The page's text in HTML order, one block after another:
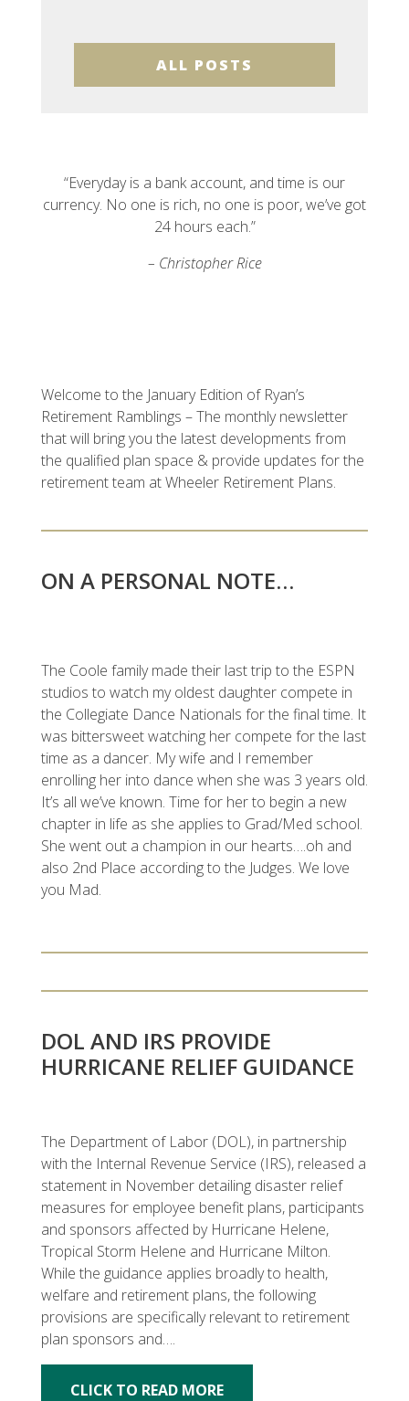
ALL POSTS
“Everyday is a bank account, and time is our
currency. No one is rich, no one is poor, we’ve got
24 hours each.”
– Christopher Rice
Welcome to the January Edition of Ryan’s
Retirement Ramblings – The monthly newsletter
that will bring you the latest developments from
the qualified plan space & provide updates for the
retirement team at Wheeler Retirement Plans.
ON A PERSONAL NOTE…
The Coole family made their last trip to the ESPN
studios to watch my oldest daughter compete in
the Collegiate Dance Nationals for the final time. It
was bittersweet watching her compete for the last
time as a dancer. My wife and I remember
enrolling her into dance when she was 3 years old.
It’s all we’ve known. Time for her to begin a new
chapter in life as she applies to Grad/Med school.
She went out a champion in our hearts….oh and
also 2nd Place according to the Judges. We love
you Mad.
DOL AND IRS PROVIDE
HURRICANE RELIEF GUIDANCE
The Department of Labor (DOL), in partnership
with the Internal Revenue Service (IRS), released a
statement in November detailing disaster relief
measures for employee benefit plans, participants
and sponsors affected by Hurricane Helene,
Tropical Storm Helene and Hurricane Milton.
While the guidance applies broadly to health,
welfare and retirement plans, the following
provisions are specifically relevant to retirement
plan sponsors and….
CLICK TO READ MORE